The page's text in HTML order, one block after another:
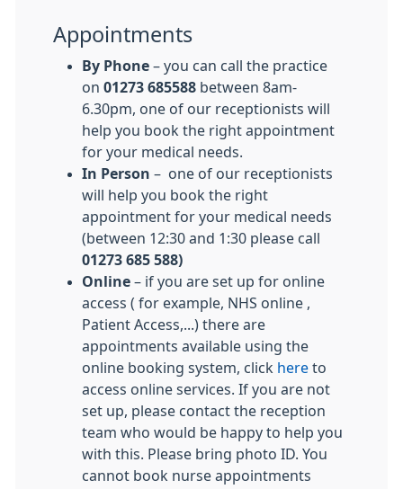
Appointments
By Phone – you can call the practice
on 01273 685588 between 8am-
6.30pm, one of our receptionists will
help you book the right appointment
for your medical needs.
In Person – one of our receptionists
will help you book the right
appointment for your medical needs
(between 12:30 and 1:30 please call
01273 685 588)
Online – if you are set up for online
access ( for example, NHS online ,
Patient Access,...) there are
appointments available using the
online booking system, click here to
access online services. If you are not
set up, please contact the reception
team who would be happy to help you
with this. Please bring photo ID. You
cannot book nurse appointments